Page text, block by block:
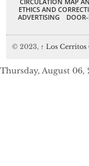
ETHICS AND
ADVERTISING
© 2023, ↑ Los
Thursday, August 06,